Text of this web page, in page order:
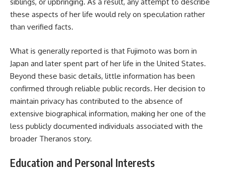
these aspects of her life would rely on speculation rather
than verified facts.
What is generally reported is that Fujimoto was born in
Japan and later spent part of her life in the United States.
Beyond these basic details, little information has been
confirmed through reliable public records. Her decision to
maintain privacy has contributed to the absence of
extensive biographical information, making her one of the
less publicly documented individuals associated with the
broader Theranos story.
Education and Personal Interests